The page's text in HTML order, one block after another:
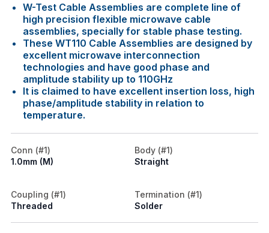
W-Test Cable Assemblies are complete line of
high precision flexible microwave cable
assemblies, specially for stable phase testing.
These WT110 Cable Assemblies are designed by
excellent microwave interconnection
technologies and have good phase and
amplitude stability up to 110GHz
It is claimed to have excellent insertion loss, high
phase/amplitude stability in relation to
temperature.
Conn (#1)
1.0mm (M)
Body (#1)
Straight
Coupling (#1)
Threaded
Termination (#1)
Solder